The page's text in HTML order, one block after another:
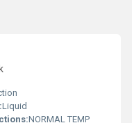
Liquid
NORMAL TEMP